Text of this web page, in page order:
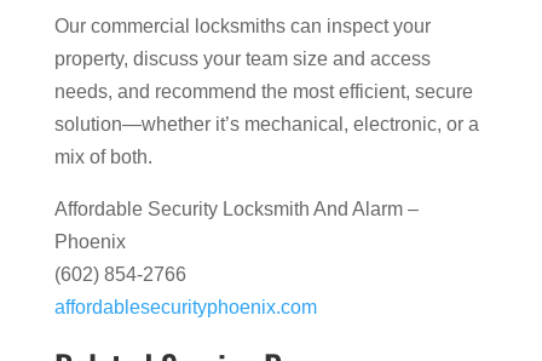
Our commercial locksmiths can inspect your
property, discuss your team size and access
needs, and recommend the most efficient, secure
solution—whether it’s mechanical, electronic, or a
mix of both.
Affordable Security Locksmith And Alarm –
Phoenix
(602) 854-2766
affordablesecurityphoenix.com